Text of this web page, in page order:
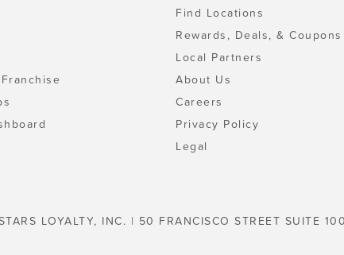
Find Locations
Rewards, Deals, & Coupons
Local Partners
About Us
Careers
Privacy Policy
Legal
LOYALTY, INC. | 50 FRANCISCO STREET SUITE